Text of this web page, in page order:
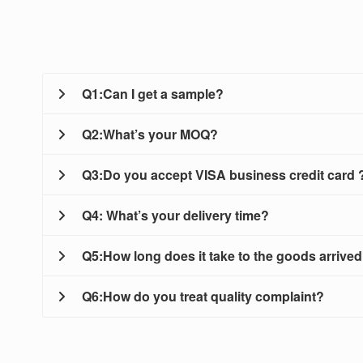
Q1:Can I get a sample?
A: Of course. For most products we can provide you
Q2:What’s your MOQ?
A:Mostly our MOQ is 25kg, while sometimes we
Q3:Do you accept VISA business credit card
A:Sorry we don’t accept VISA credit card,we’d like
Q4: What’s your delivery time?
A:We will make delivery within 3 to 5 days after
Q5:How long does it take to the goods
A:It is Depending on your location,
Q6:How do you treat quality complaint?